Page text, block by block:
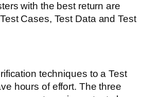
with the best return are
Cases, Test Data and Test
techniques to a Test
hours of effort. The three